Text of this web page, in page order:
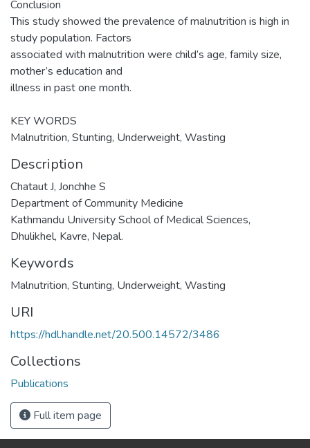
Conclusion
This study showed the prevalence of malnutrition is high in
study population. Factors
associated with malnutrition were child’s age, family size,
mother’s education and
illness in past one month.
KEY WORDS
Malnutrition, Stunting, Underweight, Wasting
Description
Chataut J, Jonchhe S
Department of Community Medicine
Kathmandu University School of Medical Sciences,
Dhulikhel, Kavre, Nepal.
Keywords
Malnutrition, Stunting, Underweight, Wasting
URI
https://hdl.handle.net/20.500.14572/3486
Collections
Publications
Full item page